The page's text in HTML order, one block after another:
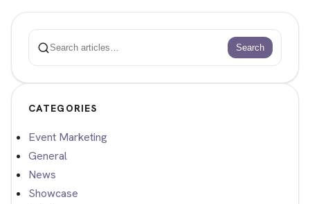
Search
Search
CATEGORIES
Event Marketing
General
News
Showcase